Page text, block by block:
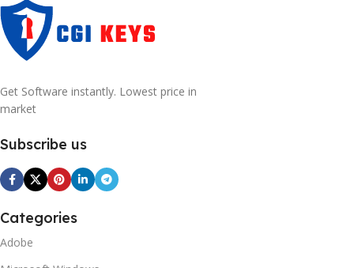
Get Software instantly. Lowest price in
market
Subscribe us
Categories
Adobe